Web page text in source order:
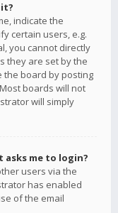
indicate the
certain users, e.g.
you cannot directly
they are set by the
the board by posting
boards will not
will simply
asks me to login?
users via the
has enabled
of the email